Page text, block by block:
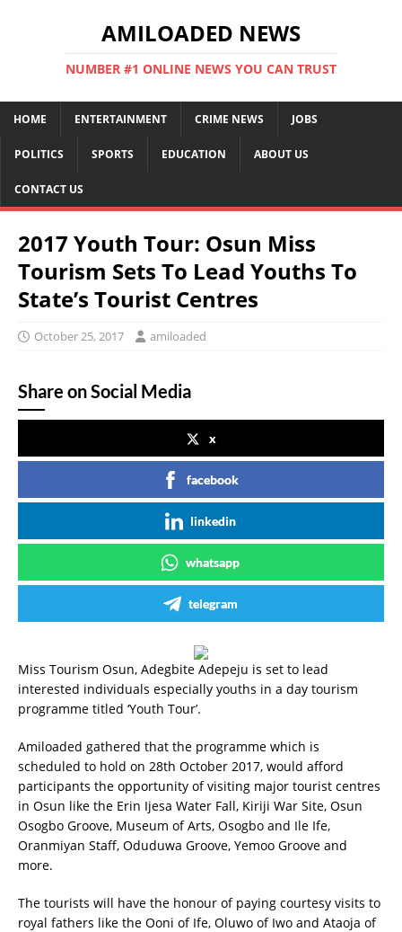
AMILOADED NEWS
NUMBER #1 ONLINE NEWS YOU CAN TRUST
HOME ENTERTAINMENT CRIME NEWS JOBS
POLITICS SPORTS EDUCATION ABOUT US
CONTACT US
2017 Youth Tour: Osun Miss
Tourism Sets To Lead Youths To
State’s Tourist Centres
October 25, 2017 amiloaded
Share on Social Media
x
facebook
linkedin
whatsapp
telegram
Miss Tourism Osun, Adegbite Adepeju is set to lead
interested individuals especially youths in a day tourism
programme titled ‘Youth Tour’.
Amiloaded gathered that the programme which is
scheduled to hold on 28th October 2017, would afford
participants the opportunity of visiting major tourist centres
in Osun like the Erin Ijesa Water Fall, Kiriji War Site, Osun
Osogbo Groove, Museum of Arts, Osogbo and Ile Ife,
Oranmiyan Staff, Oduduwa Groove, Yemoo Groove and
more.
The tourists will have the honour of paying courtesy visits to
royal fathers like the Ooni of Ife, Oluwo of Iwo and Ataoja of